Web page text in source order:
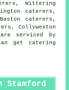
Wittering
caterers,
caterers,
Collyweston
serviced by
get catering